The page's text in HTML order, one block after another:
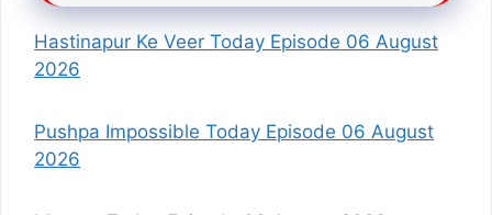
Hastinapur Ke Veer Today Episode 06 August
2026
Pushpa Impossible Today Episode 06 August
2026